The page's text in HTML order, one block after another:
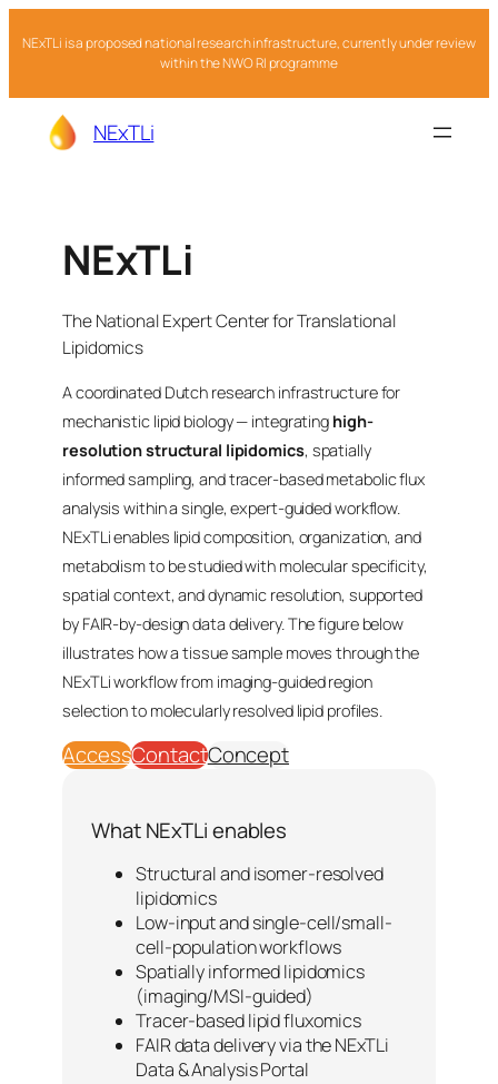
NExTLi is a proposed national research infrastructure, currently under review
within the NWO RI programme
NExTLi
NExTLi
The National Expert Center for Translational
Lipidomics
A coordinated Dutch research infrastructure for
mechanistic lipid biology — integrating high-
resolution structural lipidomics, spatially
informed sampling, and tracer-based metabolic flux
analysis within a single, expert-guided workflow.
NExTLi enables lipid composition, organization, and
metabolism to be studied with molecular specificity,
spatial context, and dynamic resolution, supported
by FAIR-by-design data delivery. The figure below
illustrates how a tissue sample moves through the
NExTLi workflow from imaging-guided region
selection to molecularly resolved lipid profiles.
AccessContactConcept
What NExTLi enables
Structural and isomer-resolved
lipidomics
Low-input and single-cell/small-
cell-population workflows
Spatially informed lipidomics
(imaging/MSI-guided)
Tracer-based lipid fluxomics
FAIR data delivery via the NExTLi
Data & Analysis Portal